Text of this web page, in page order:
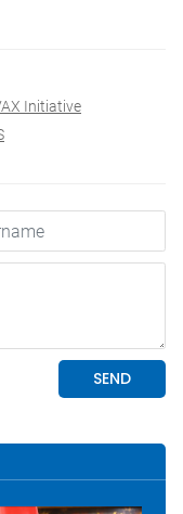
Initiative